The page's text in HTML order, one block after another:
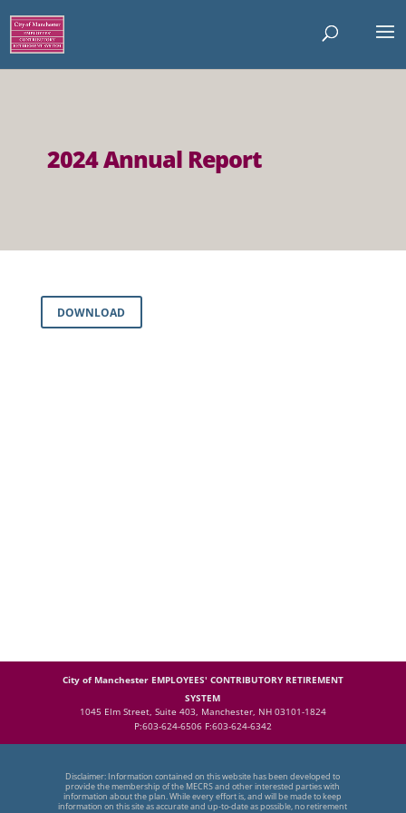
2024 Annual Report
DOWNLOAD
City of Manchester EMPLOYEES' CONTRIBUTORY RETIREMENT
SYSTEM
1045 Elm Street, Suite 403, Manchester, NH 03101-1824
P:603-624-6506 F:603-624-6342
Disclaimer: Information contained on this website has been developed to
provide the membership of the MECRS and other interested parties with
information about the plan. While every effort is, and will be made to keep
information on this site as accurate and up-to-date as possible, no retirement